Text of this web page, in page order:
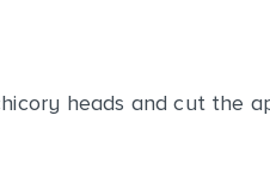
heads and cut the